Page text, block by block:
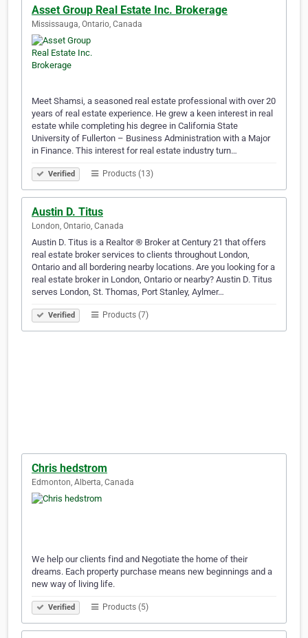
Asset Group Real Estate Inc. Brokerage
Mississauga, Ontario, Canada
Meet Shamsi, a seasoned real estate professional with over 20
years of real estate experience. He grew a keen interest in real
estate while completing his degree in California State
University of Fullerton – Business Administration with a Major
in Finance. This interest for real estate industry turn…
Verified Products (13)
Austin D. Titus
London, Ontario, Canada
Austin D. Titus is a Realtor ® Broker at Century 21 that offers
real estate broker services to clients throughout London,
Ontario and all bordering nearby locations. Are you looking for a
real estate broker in London, Ontario or nearby? Austin D. Titus
serves London, St. Thomas, Port Stanley, Aylmer…
Verified Products (7)
Chris hedstrom
Edmonton, Alberta, Canada
We help our clients find and Negotiate the home of their
dreams. Each property purchase means new beginnings and a
new way of living life.
Verified Products (5)